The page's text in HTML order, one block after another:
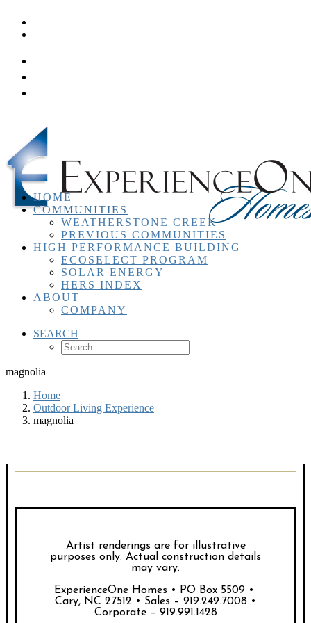
HOME
COMMUNITIES
WEATHERSTONE CREEK
PREVIOUS COMMUNITIES
HIGH PERFORMANCE BUILDING
ECOSELECT PROGRAM
SOLAR ENERGY
HERS INDEX
ABOUT
COMPANY
SEARCH
magnolia
Home
Outdoor Living Experience
magnolia
Artist renderings are for illustrative
purposes only. Actual construction details
may vary.
ExperienceOne Homes • PO Box 5509 •
Cary, NC 27512 • Sales – 919.249.7008 •
Corporate – 919.991.1428